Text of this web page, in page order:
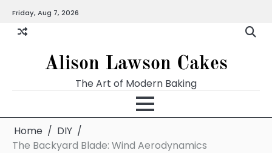
content
Friday, Aug 7, 2026
Alison Lawson Cakes
The Art of Modern Baking
Home
DIY
The Backyard Blade: Wind Aerodynamics